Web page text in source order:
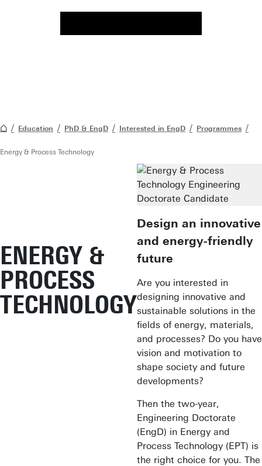
Education PhD & EngD Interested in EngD Programmes
Energy & Process Technology
ENERGY &
PROCESS
TECHNOLOGY
Design an innovative
and energy-friendly
future
Are you interested in
designing innovative and
sustainable solutions in the
fields of energy, materials,
and processes? Do you have
vision and motivation to
shape society and future
developments?
Then the two-year,
Engineering Doctorate
(EngD) in Energy and
Process Technology (EPT) is
the right choice for you. The